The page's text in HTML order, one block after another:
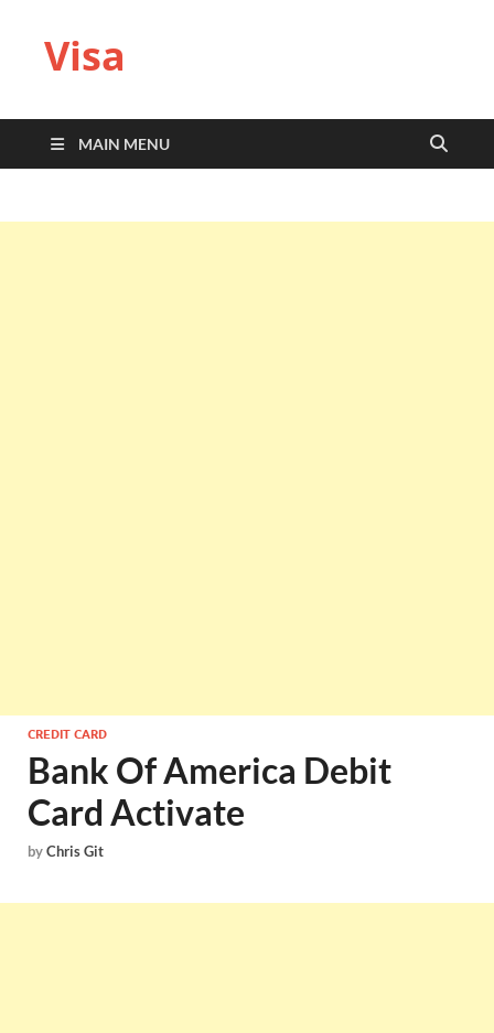
Visa
MAIN MENU
CREDIT CARD
Bank Of America Debit
Card Activate
byChris Git